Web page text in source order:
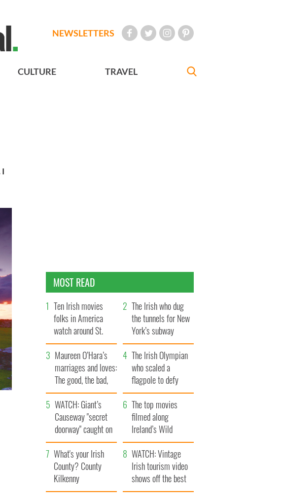
NEWSLETTERS
CULTURE TRAVEL
I
MOST READ
Ten Irish movies
folks in America
watch around St.
Patrick’s Day
The Irish who dug
the tunnels for New
York’s subway
system
Maureen O’Hara’s
marriages and loves:
The good, the bad,
and the ugly
The Irish Olympian
who scaled a
flagpole to defy
Britain
WATCH: Giant’s
Causeway "secret
doorway" caught on
camera
The top movies
filmed along
Ireland’s Wild
Atlantic Way
What's your Irish
County? County
Kilkenny
WATCH: Vintage
Irish tourism video
shows off the best
bits of Ireland